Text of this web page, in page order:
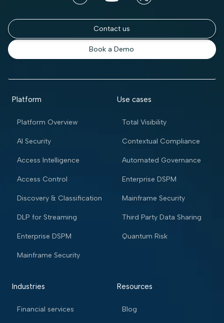
Contact us
Book a Demo
Platform
Platform Overview
AI Security
Access Intelligence
Access Control
Discovery & Classification
DLP for Streaming
Enterprise DSPM
Mainframe Security
Use cases
Total Visibility
Contextual Compliance
Automated Governance
Enterprise DSPM
Mainframe Security
Third Party Data Sharing
Quantum Risk
Industries
Financial services
Resources
Blog